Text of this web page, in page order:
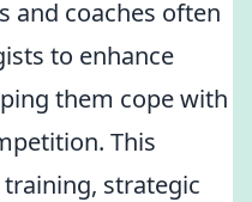
and coaches often
to enhance
them cope with
This
strategic